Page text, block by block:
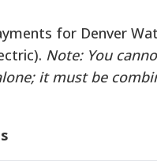
for Denver
Note: You
it must be